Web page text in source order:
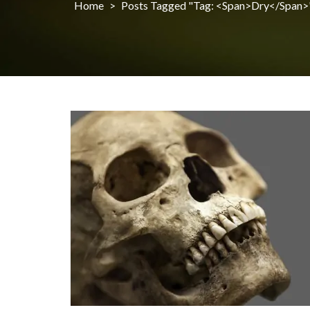
Home > Posts Tagged "Tag: <span>dry</